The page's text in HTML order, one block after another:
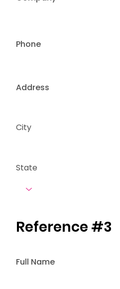
Address
City
State
Phone
Reference #3
Full Name